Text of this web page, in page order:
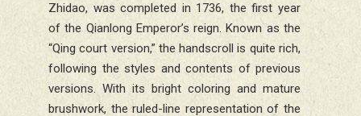
Zhidao, was completed in 1736, the first year
of the Qianlong Emperor’s reign. Known as the
“Qing court version,” the handscroll is quite rich,
following the styles and contents of previous
versions. With its bright coloring and mature
brushwork, the ruled-line representation of the